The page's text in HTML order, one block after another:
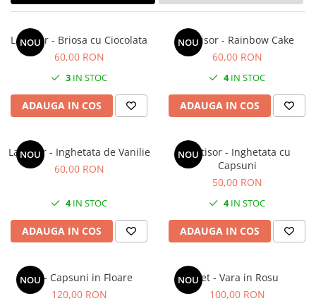
Fructe
Neon Collection
Pink Pastel
Second Breakfast
Tiny but Mighty
White Sensation
NOU
Lantisor - Briosa cu Ciocolata
60,00 RON
3 IN STOC
ADAUGA IN COS
NOU
Lantisor - Rainbow Cake
60,00 RON
4IN STOC
ADAUGA IN COS
NOU
Lantisor - Inghetata de Vanilie
60,00 RON
4IN STOC
ADAUGA IN COS
NOU
Lantisor - Inghetata cu
Capsuni
50,00 RON
4IN STOC
ADAUGA IN COS
NOU
Set - Capsuni in Floare
120,00 RON
NOUSet - Vara in Rosu
100,00 RON